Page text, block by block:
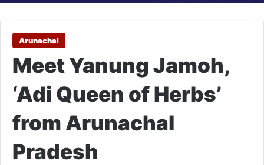
Arunachal
Meet Yanung Jamoh,
‘Adi Queen of Herbs’
from Arunachal
Pradesh